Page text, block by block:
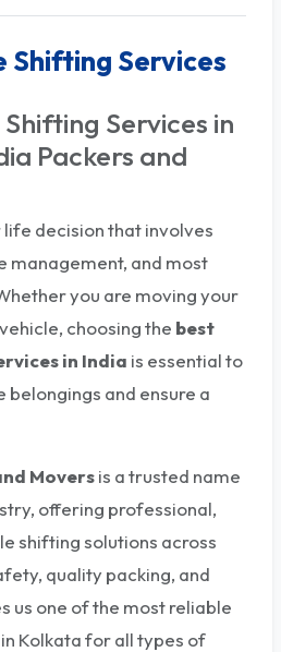
Shifting Services
Services in
Packers and
decision that involves
management, and most
you are moving your
choosing the best
in India is essential to
and ensure a
Moversis a trusted name
offering professional,
shifting solutions across
quality packing, and
us one of the most reliable
Kolkata for all types of